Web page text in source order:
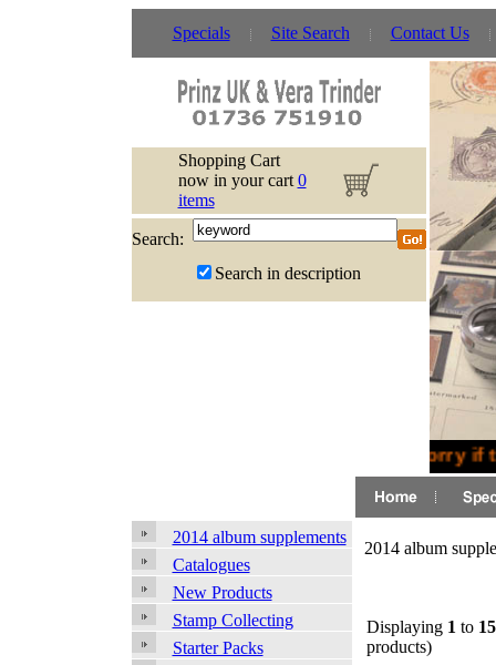
Specials Site Search Contact Us
Shopping Cart
now in your cart 0
items
Search:
Search in description
Sorry if
2014 album supplements
Catalogues
New Products
Stamp Collecting
Starter Packs
2014 album
Displaying 1 to 15
products)